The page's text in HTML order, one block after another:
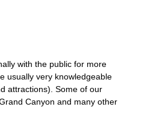
with the public for more
usually very knowledgeable
attractions). Some of our
Canyon and many other